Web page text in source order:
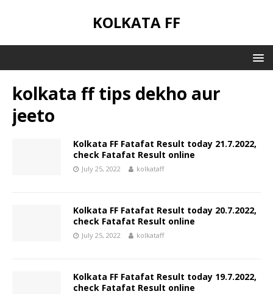
KOLKATA FF
kolkata ff tips dekho aur
jeeto
Kolkata FF Fatafat Result today 21.7.2022,
check Fatafat Result online
July 25, 2022 kolkataff
Kolkata FF Fatafat Result today 20.7.2022,
check Fatafat Result online
July 25, 2022 kolkataff
Kolkata FF Fatafat Result today 19.7.2022,
check Fatafat Result online